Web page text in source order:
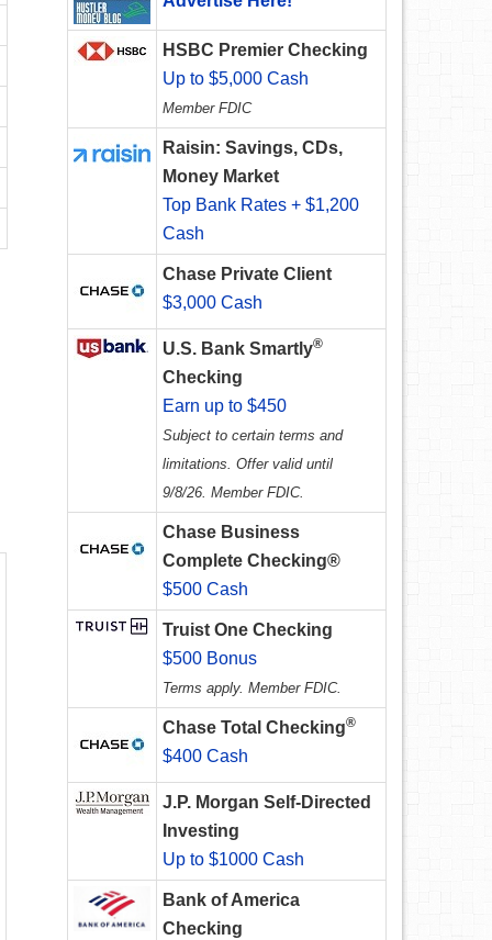
HSBC Premier Checking
Up to $5,000 Cash
Member FDIC
Raisin: Savings, CDs,
Money Market
Top Bank Rates + $1,200
Cash
Chase Private Client
$3,000 Cash
U.S. Bank Smartly®
Checking
Earn up to $450
Subject to certain terms and
limitations. Offer valid until
9/8/26. Member FDIC.
Chase Business
Complete Checking®
$500 Cash
Truist One Checking
$500 Bonus
Terms apply. Member FDIC.
Chase Total Checking®
$400 Cash
J.P. Morgan Self-Directed
Investing
Up to $1000 Cash
Bank of America
Checking